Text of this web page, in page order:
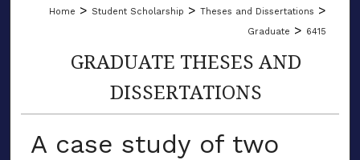
Home > Student Scholarship > Theses and Dissertations >
Graduate > 6415
GRADUATE THESES AND
DISSERTATIONS
A case study of two